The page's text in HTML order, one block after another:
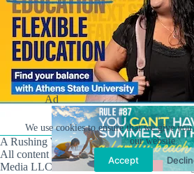
We use cookies to ensure that we give
our website.
Accept
A Rushing Waters Media Company
All content on this site is Copyright ©
Media LLC/Hville Blast 2021-2026. All
Ad